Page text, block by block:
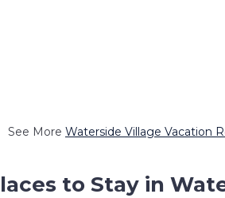
See More Waterside Village Vacation
to Stay in